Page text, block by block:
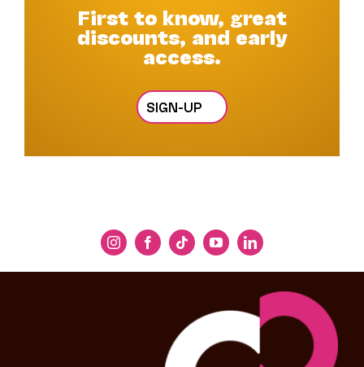
First to know, great
discounts, and early
access.
SIGN-UP